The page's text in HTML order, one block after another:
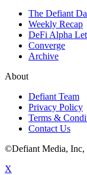
The Defiant
Weekly Recap
DeFi Alpha
Converge
Archive
About
Defiant Team
Privacy Policy
Terms &
Contact Us
©Defiant Media, Inc,
X